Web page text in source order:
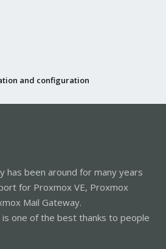
and configuration
has been around for many years
for Proxmox VE, Proxmox
Mail Gateway.
one of the best thanks to people